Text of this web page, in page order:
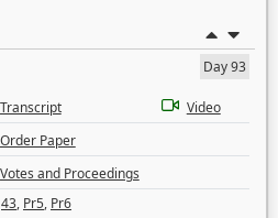
Day 93
Transcript
Video
Order Paper
Votes and Proceedings
43, Pr5, Pr6